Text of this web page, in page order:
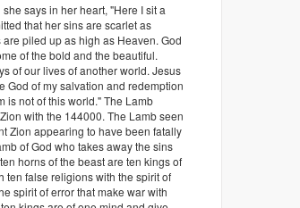
says in her heart, "Here I sit a
that her sins are scarlet as
piled up as high as Heaven. God
of the bold and the beautiful.
of our lives of another world. Jesus
God of my salvation and redemption
is not of this world." The Lamb
with the 144000. The Lamb seen
Zion appearing to have been fatally
of God who takes away the sins
horns of the beast are ten kings of
ten false religions with the spirit of
spirit of error that make war with